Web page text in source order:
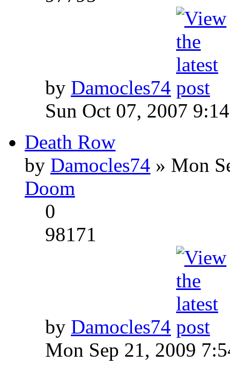
by Damocles74
Sun Oct 07, 2007
Death Row
by Damocles74 » Mon
Doom
0
98171
by Damocles74
Mon Sep 21, 2009